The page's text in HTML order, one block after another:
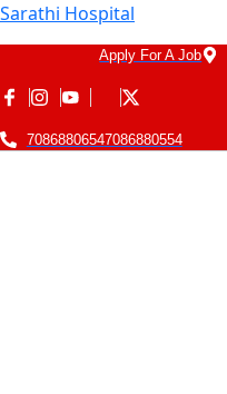
Sarathi Hospital
Apply For A Job
70868806547086880554